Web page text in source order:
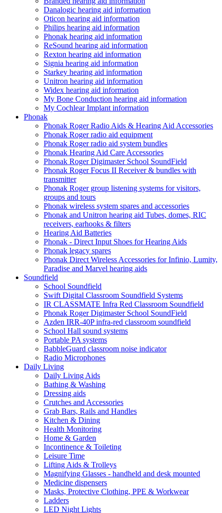
Danalogic hearing aid information
Oticon hearing aid information
Philips hearing aid information
Phonak hearing aid information
ReSound hearing aid information
Rexton hearing aid information
Signia hearing aid information
Starkey hearing aid information
Unitron hearing aid information
Widex hearing aid information
My Bone Conduction hearing aid information
My Cochlear Implant information
Phonak
Phonak Roger Radio Aids & Hearing Aid Accessories
Phonak Roger radio aid equipment
Phonak Roger radio aid system bundles
Phonak Hearing Aid Care Accessories
Phonak Roger Digimaster School SoundField
Phonak Roger Focus II Receiver & bundles with
transmitter
Phonak Roger group listening systems for visitors,
groups and tours
Phonak wireless system spares and accessories
Phonak and Unitron hearing aid Tubes, domes, RIC
receivers, earhooks & filters
Hearing Aid Batteries
Phonak - Direct Input Shoes for Hearing Aids
Phonak legacy spares
Phonak Direct Wireless Accessories for Infinio, Lumity,
Paradise and Marvel hearing aids
Soundfield
School Soundfield
Swift Digital Classroom Soundfield Systems
IR CLASSMATE Infra Red Classroom Soundfield
Phonak Roger Digimaster School SoundField
Azden IRR-40P infra-red classroom soundfield
School Hall sound systems
Portable PA systems
BabbleGuard classroom noise indicator
Radio Microphones
Daily Living
Daily Living Aids
Bathing & Washing
Dressing aids
Crutches and Accessories
Grab Bars, Rails and Handles
Kitchen & Dining
Health Monitoring
Home & Garden
Incontinence & Toileting
Leisure Time
Lifting Aids & Trolleys
Magnifying Glasses - handheld and desk mounted
Medicine dispensers
Masks, Protective Clothing, PPE & Workwear
Ladders
LED Night Lights